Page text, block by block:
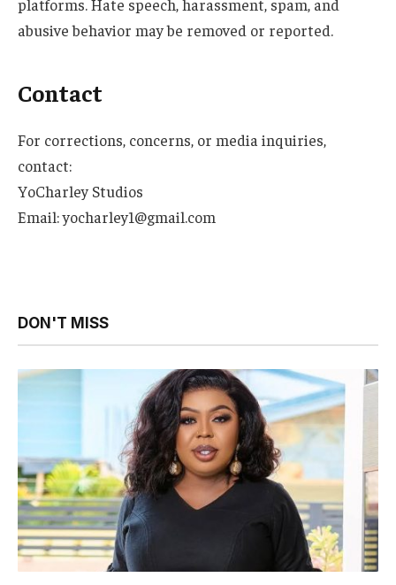
platforms. Hate speech, harassment, spam, and
abusive behavior may be removed or reported.
Contact
For corrections, concerns, or media inquiries,
contact:
YoCharley Studios
Email: yocharley1@gmail.com
DON'T MISS